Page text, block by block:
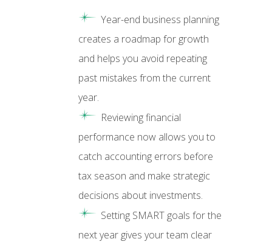
Year-end business planning
creates a roadmap for growth
and helps you avoid repeating
past mistakes from the current
year.
Reviewing financial
performance now allows you to
catch accounting errors before
tax season and make strategic
decisions about investments.
Setting SMART goals for the
next year gives your team clear